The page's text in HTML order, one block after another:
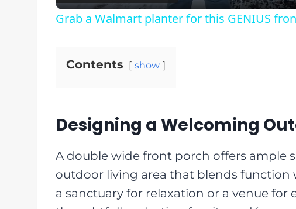
Grab a Walmart planter for this GENIUS
Contents show
Designing a Welcoming
A double wide front porch offers ample
outdoor living area that blends function
a sanctuary for relaxation or a venue for